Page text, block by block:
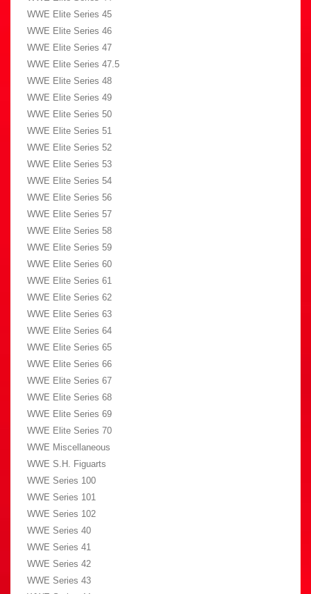
WWE Elite Series 45
WWE Elite Series 46
WWE Elite Series 47
WWE Elite Series 47.5
WWE Elite Series 48
WWE Elite Series 49
WWE Elite Series 50
WWE Elite Series 51
WWE Elite Series 52
WWE Elite Series 53
WWE Elite Series 54
WWE Elite Series 56
WWE Elite Series 57
WWE Elite Series 58
WWE Elite Series 59
WWE Elite Series 60
WWE Elite Series 61
WWE Elite Series 62
WWE Elite Series 63
WWE Elite Series 64
WWE Elite Series 65
WWE Elite Series 66
WWE Elite Series 67
WWE Elite Series 68
WWE Elite Series 69
WWE Elite Series 70
WWE Miscellaneous
WWE S.H. Figuarts
WWE Series 100
WWE Series 101
WWE Series 102
WWE Series 40
WWE Series 41
WWE Series 42
WWE Series 43